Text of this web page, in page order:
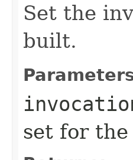
Set the
built.
set for